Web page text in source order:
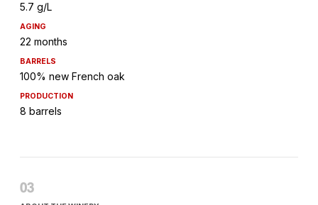
5.7 g/L
AGING
22 months
BARRELS
100% new French oak
PRODUCTION
8 barrels